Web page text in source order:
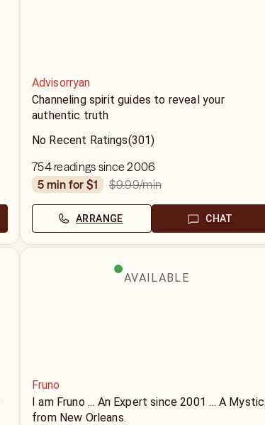
Advisorryan
Channeling spirit guides to reveal your
authentic truth
No Recent Ratings(301)
754 readings since 2006
5 min for $1
$9.99/min
ARRANGE CHAT
AVAILABLE
Fruno
I am Fruno ... An Expert since 2001 ... A Mystic
from New Orleans.